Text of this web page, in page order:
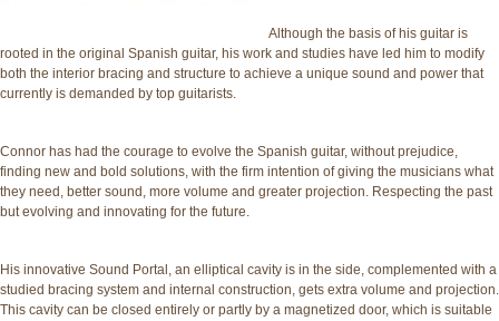
Although the basis of his guitar is
rooted in the original Spanish guitar, his work and studies have led him to modify
both the interior bracing and structure to achieve a unique sound and power that
currently is demanded by top guitarists.
Connor has had the courage to evolve the Spanish guitar, without prejudice,
finding new and bold solutions, with the firm intention of giving the musicians what
they need, better sound, more volume and greater projection. Respecting the past
but evolving and innovating for the future.
His innovative Sound Portal, an elliptical cavity is in the side, complemented with a
studied bracing system and internal construction, gets extra volume and projection.
This cavity can be closed entirely or partly by a magnetized door, which is suitable